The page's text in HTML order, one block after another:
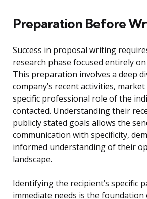
Preparation Before
Success in proposal writing
research phase focused entirely
This preparation involves a deep
company’s recent activities,
specific professional role of the
contacted. Understanding their
publicly stated goals allows the
communication with specificity,
informed understanding of their
landscape.
Identifying the recipient’s specific
immediate needs is the